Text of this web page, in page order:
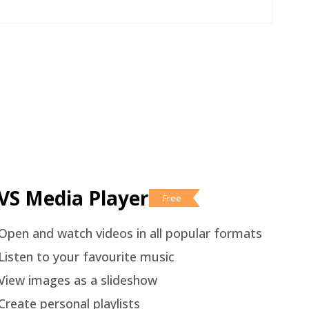
Media Player Free
and watch videos in all popular formats
to your favourite music
images as a slideshow
personal playlists